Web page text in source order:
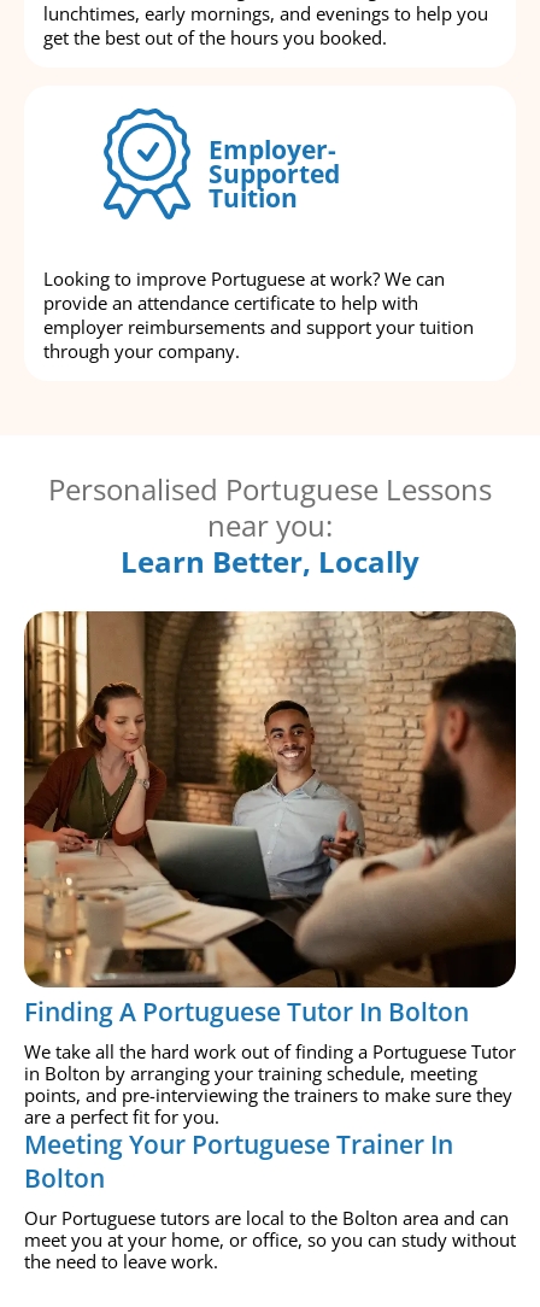
lunchtimes, early mornings, and evenings to help you
get the best out of the hours you booked.
Employer-
Supported
Tuition
Looking to improve Portuguese at work? We can
provide an attendance certificate to help with
employer reimbursements and support your tuition
through your company.
Personalised Portuguese Lessons
near you:
Learn Better, Locally
Finding A Portuguese Tutor In Bolton
We take all the hard work out of finding a Portuguese Tutor
in Bolton by arranging your training schedule, meeting
points, and pre-interviewing the trainers to make sure they
are a perfect fit for you.
Meeting Your Portuguese Trainer In
Bolton
Our Portuguese tutors are local to the Bolton area and can
meet you at your home, or office, so you can study without
the need to leave work.